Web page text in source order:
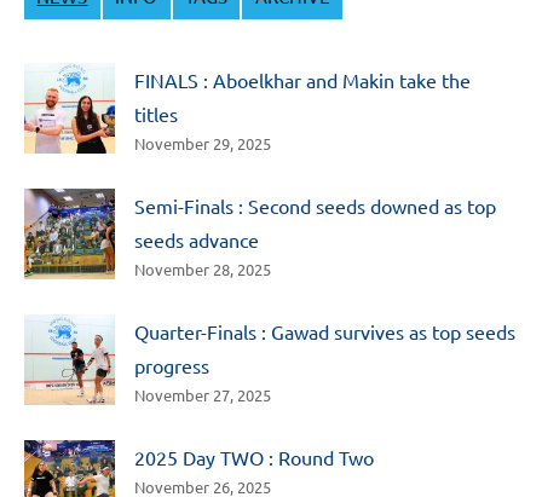
FINALS : Aboelkhar and Makin take the
titles
November 29, 2025
Semi-Finals : Second seeds downed as top
seeds advance
November 28, 2025
Quarter-Finals : Gawad survives as top seeds
progress
November 27, 2025
2025 Day TWO : Round Two
November 26, 2025